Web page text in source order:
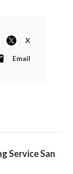
X
Email
Service San